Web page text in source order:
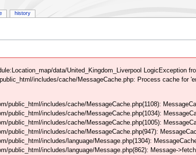
data/United_Kingdom_Liverpool LogicException
includes/cache/MessageCache.php: Process cache for
public_html/includes/cache/MessageCache.php(1108):
public_html/includes/cache/MessageCache.php(1034):
public_html/includes/cache/MessageCache.php(1005):
public_html/includes/cache/MessageCache.php(947):
public_html/includes/language/Message.php(1304):
public_html/includes/language/Message.php(862): Message-
history